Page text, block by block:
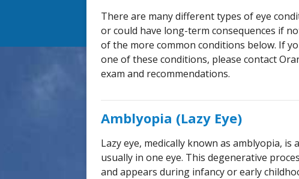
There are many different types of eye
or could have long-term consequences if
of the more common conditions below. If
one of these conditions, please contact
exam and recommendations.
Amblyopia (Lazy Eye)
Lazy eye, medically known as amblyopia,
usually in one eye. This degenerative
and appears during infancy or early